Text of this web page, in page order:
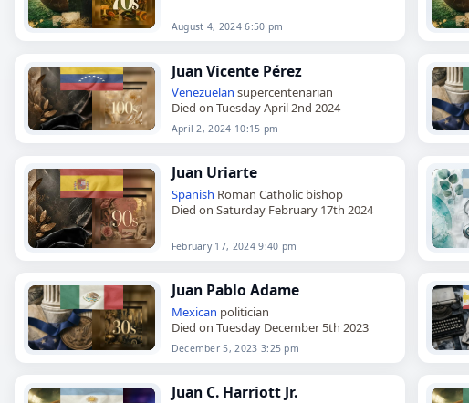
August 4, 2024 6:50 pm
Juan Vicente Pérez
Venezuelan supercentenarian
Died on Tuesday April 2nd 2024
April 2, 2024 10:15 pm
Juan Uriarte
Spanish Roman Catholic bishop
Died on Saturday February 17th 2024
February 17, 2024 9:40 pm
Juan Pablo Adame
Mexican politician
Died on Tuesday December 5th 2023
December 5, 2023 3:25 pm
Juan C. Harriott Jr.